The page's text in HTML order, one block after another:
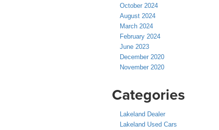
October 2024
August 2024
March 2024
February 2024
June 2023
December 2020
November 2020
Categories
Lakeland Dealer
Lakeland Used Cars